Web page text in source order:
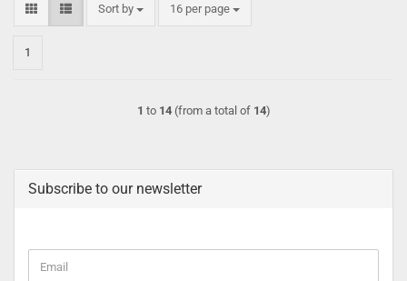
Sort by
Sort by 16 per page
per page
1
1 to 14(from a total of 14)
Subscribe to our newsletter
TO
Email